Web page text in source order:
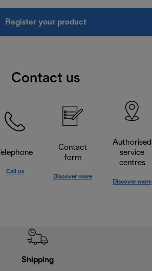
Register your product
Contact us
Telephone
Call us
Contact
form
Discover more
Authorised
service
centres
Discover more
Shipping